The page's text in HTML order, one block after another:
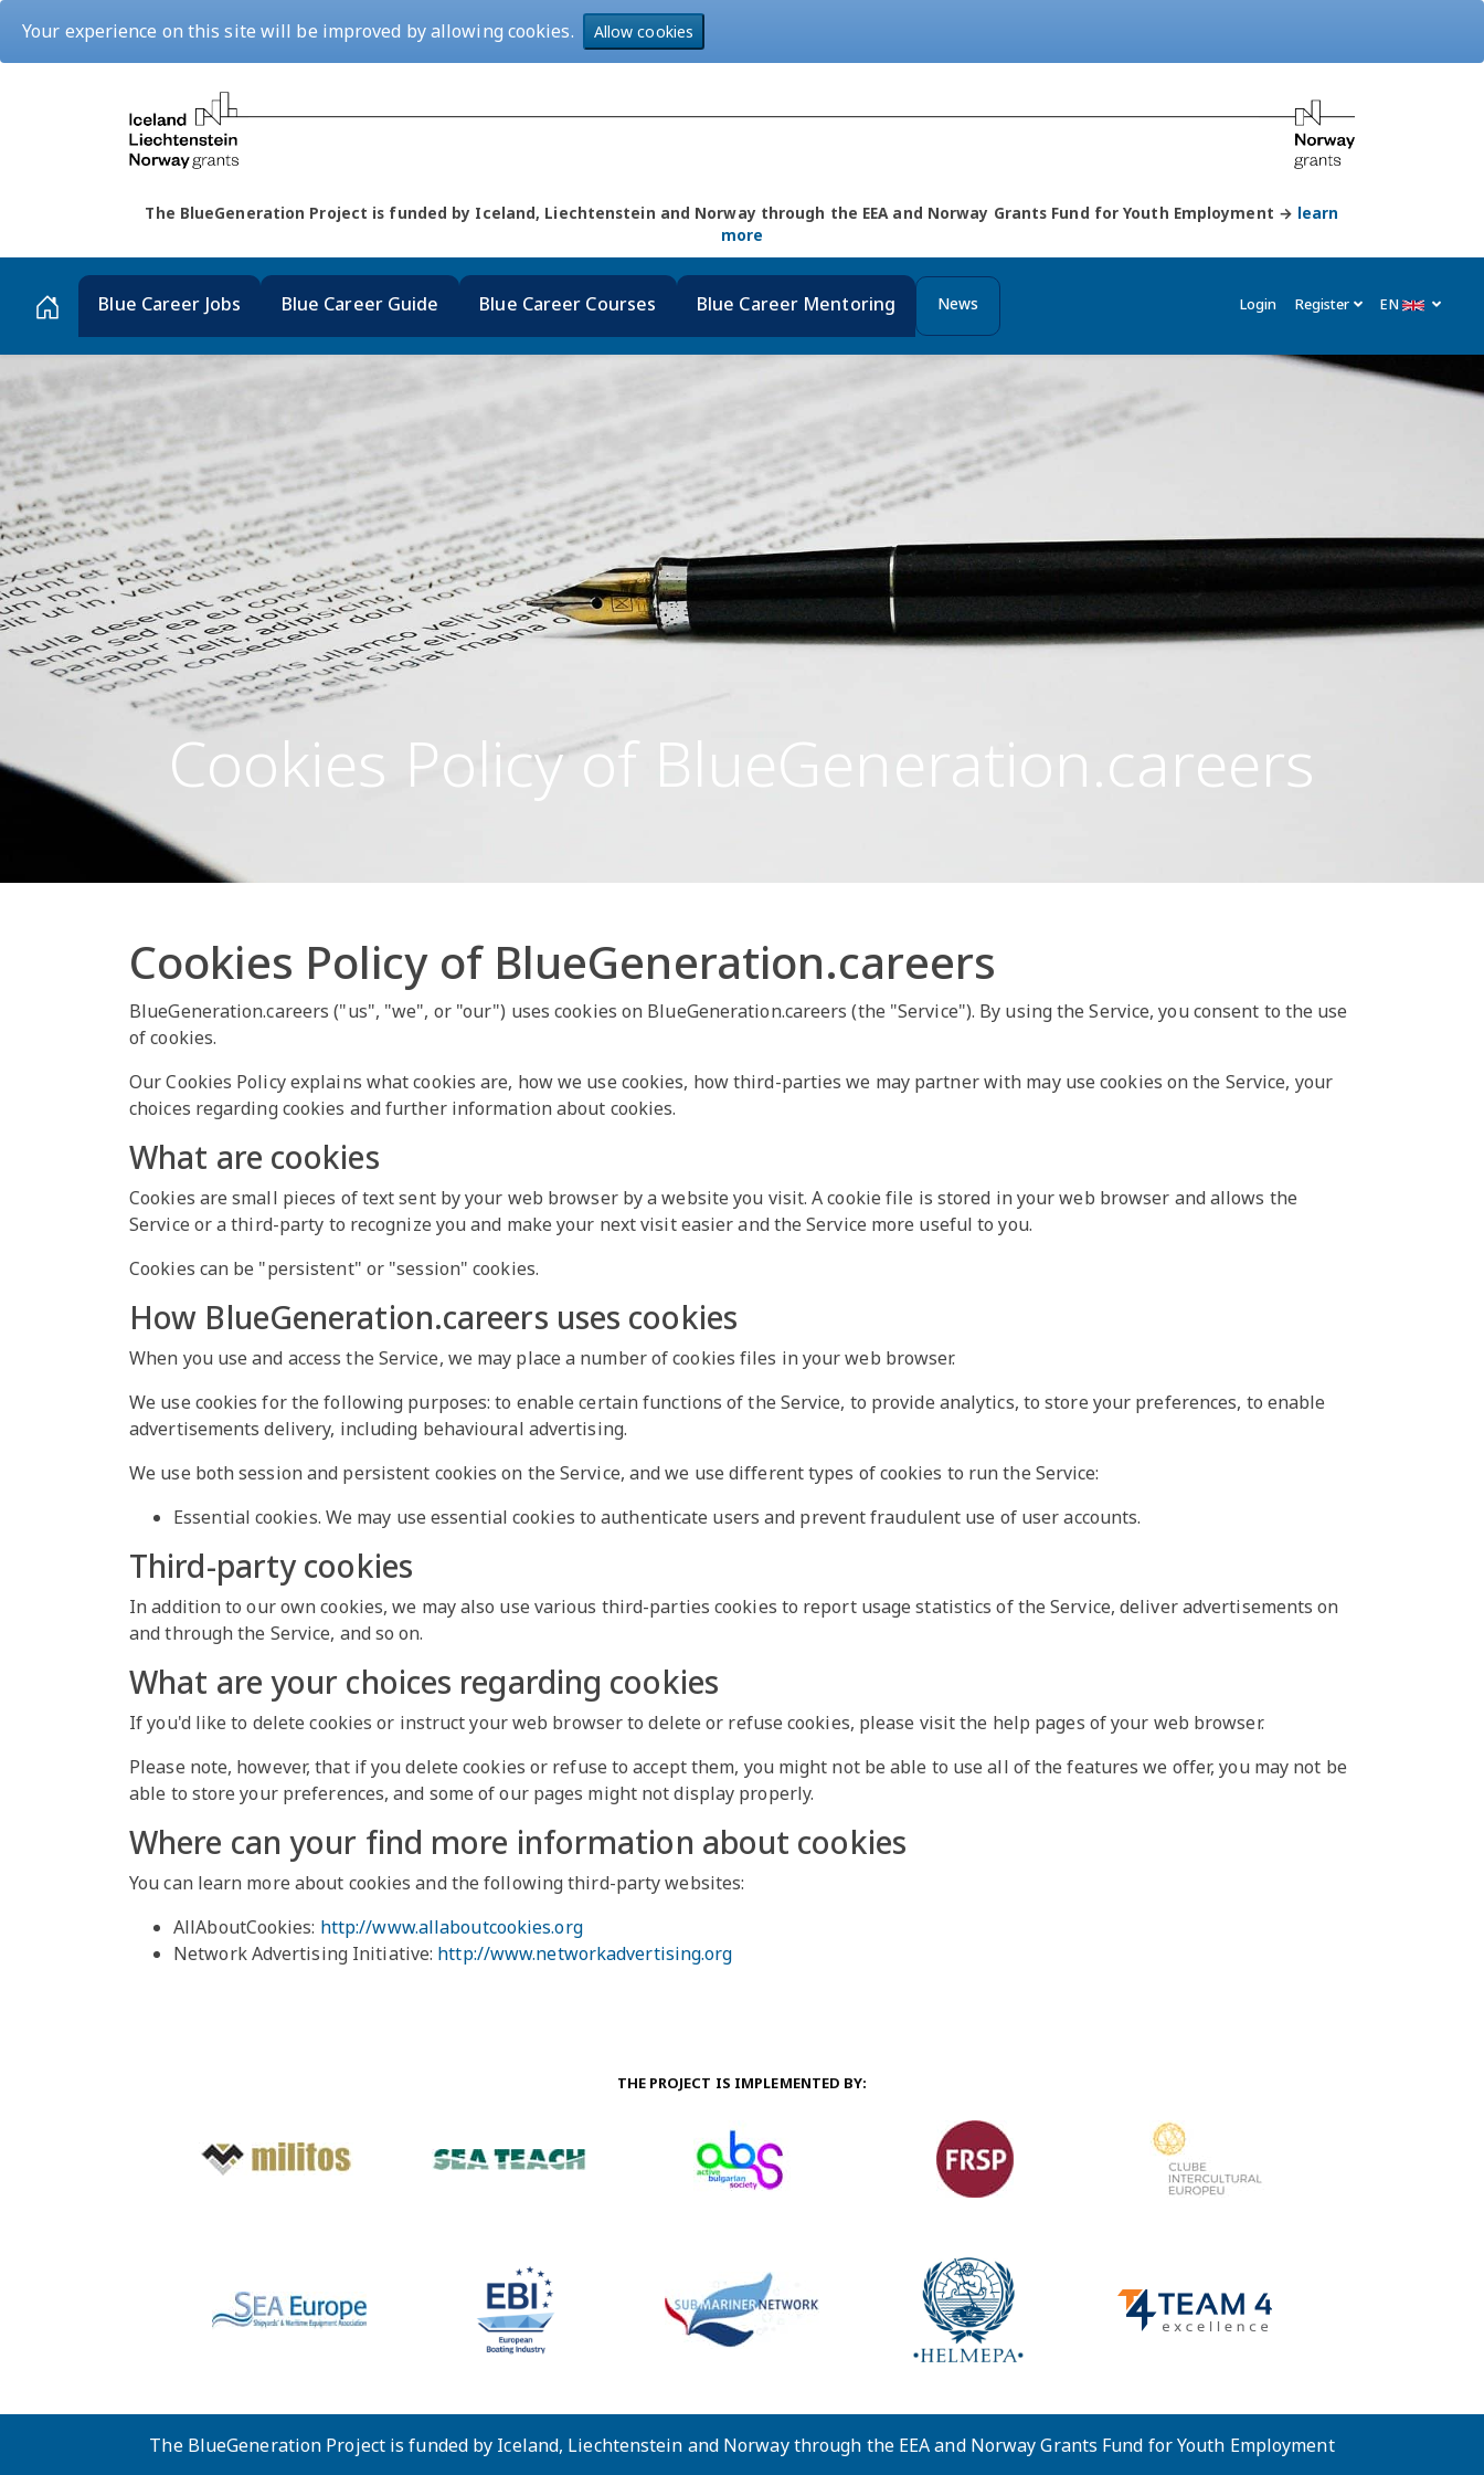
Your experience on this site will be improved by allowing cookies. Allow cookies
The BlueGeneration Project is funded by Iceland, Liechtenstein and Norway through the EEA and Norway Grants Fund for Youth Employment → learn
more
Blue Career Jobs Blue Career Guide Blue Career Courses Blue Career Mentoring News Login Register EN
Cookies Policy of BlueGeneration.careers
Cookies Policy of BlueGeneration.careers
BlueGeneration.careers ("us", "we", or "our") uses cookies on BlueGeneration.careers (the "Service"). By using the Service, you consent to the use
of cookies.
Our Cookies Policy explains what cookies are, how we use cookies, how third-parties we may partner with may use cookies on the Service, your
choices regarding cookies and further information about cookies.
What are cookies
Cookies are small pieces of text sent by your web browser by a website you visit. A cookie file is stored in your web browser and allows the
Service or a third-party to recognize you and make your next visit easier and the Service more useful to you.
Cookies can be "persistent" or "session" cookies.
How BlueGeneration.careers uses cookies
When you use and access the Service, we may place a number of cookies files in your web browser.
We use cookies for the following purposes: to enable certain functions of the Service, to provide analytics, to store your preferences, to enable
advertisements delivery, including behavioural advertising.
We use both session and persistent cookies on the Service, and we use different types of cookies to run the Service:
Essential cookies. We may use essential cookies to authenticate users and prevent fraudulent use of user accounts.
Third-party cookies
In addition to our own cookies, we may also use various third-parties cookies to report usage statistics of the Service, deliver advertisements on
and through the Service, and so on.
What are your choices regarding cookies
If you'd like to delete cookies or instruct your web browser to delete or refuse cookies, please visit the help pages of your web browser.
Please note, however, that if you delete cookies or refuse to accept them, you might not be able to use all of the features we offer, you may not be
able to store your preferences, and some of our pages might not display properly.
Where can your find more information about cookies
You can learn more about cookies and the following third-party websites:
AllAboutCookies: http://www.allaboutcookies.org
Network Advertising Initiative: http://www.networkadvertising.org
THE PROJECT IS IMPLEMENTED BY:
The BlueGeneration Project is funded by Iceland, Liechtenstein and Norway through the EEA and Norway Grants Fund for Youth Employment